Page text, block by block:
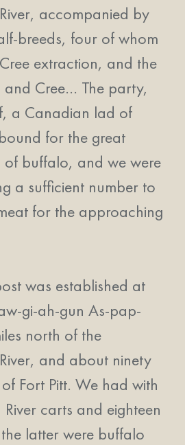
accompanied by
breeds, four of whom
extraction, and the
and Cree… The party,
a Canadian lad of
for the great
of buffalo, and we were
a sufficient number to
for the approaching
was established at
gi-ah-gun As-pap-
north of the
and about ninety
Fort Pitt. We had with
carts and eighteen
latter were buffalo